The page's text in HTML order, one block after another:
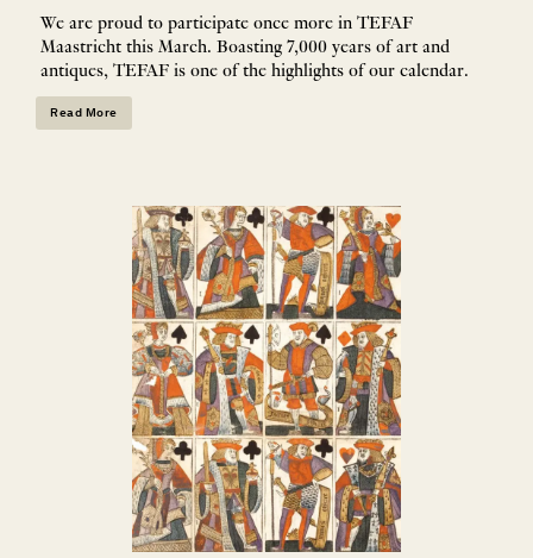
We are proud to participate once more in TEFAF
Maastricht this March. Boasting 7,000 years of art and
antiques, TEFAF is one of the highlights of our calendar.
Read More